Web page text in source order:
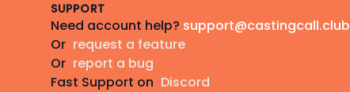
SUPPORT
Need account help? support@castingcall.club
Or request a feature
Or report a bug
Fast Support on Discord